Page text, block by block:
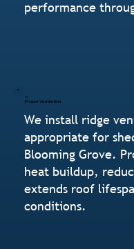
performance
Proper Ventilation
We install ridge
appropriate for
Blooming Grove.
heat buildup,
extends roof
conditions.